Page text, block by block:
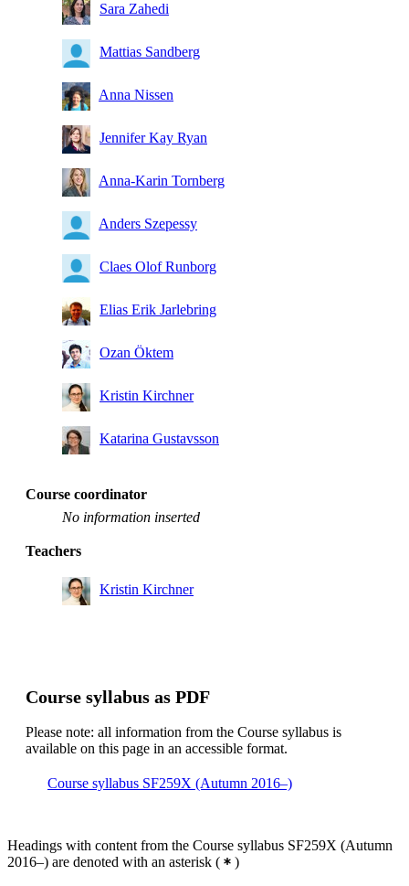
Sara Zahedi
Mattias Sandberg
Anna Nissen
Jennifer Kay Ryan
Anna-Karin Tornberg
Anders Szepessy
Claes Olof Runborg
Elias Erik Jarlebring
Ozan Öktem
Kristin Kirchner
Katarina Gustavsson
Course coordinator
No information inserted
Teachers
Kristin Kirchner
Course syllabus as PDF
Please note: all information from the Course syllabus is
available on this page in an accessible format.
Course syllabus SF259X (Autumn 2016–)
Headings with content from the Course syllabus SF259X (Autumn
2016–) are denoted with an asterisk ( )